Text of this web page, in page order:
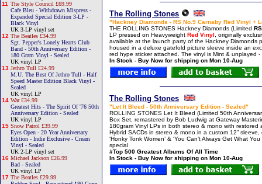
11 The Style Council £69.99
Cafe Bleu - Withdrawn Mispress -
Expanded Special Edition 3-LP -
Black Vinyl
UK 3-LP vinyl set
12 The Beatles £34.99
Sgt. Pepper's Lonely Hearts Club
Band - 50th Anniversary Edition -
180 Gram Vinyl - Sealed
UK vinyl LP
13 Jethro Tull £24.99
M.U. The Best Of Jethro Tull - Half
Speed Master Edition Black Vinyl -
Sealed
UK vinyl LP
14 War £34.99
Greatest Hits - The Spirit Of '76 50th
Anniversary Edition - Sealed
UK vinyl LP
15 Snow Patrol £39.99
Eyes Open - 20 Year Anniversary
Edition - Indie Exclusive - Cream
Vinyl - Sealed
UK 2-LP vinyl set
16 Michael Jackson £26.99
Bad - Sealed
UK vinyl LP
17 The Beatles £29.99
The Rolling Stones
"Hackney Diamonds - RS No.9 Carnaby Red Vinyl +
THE ROLLING STONES Hackney Diamonds (Limited
LP pressed on HeavyweightRed Vinyl
, originally
available at the launch party of the Hackney Diamonds
housed in a deluxe gatefold picture sleeve inside an
red hype sticker attached. The vinyl is Mint & unplayed -
In Stock - Buy Now for shipping on Mon 10-Aug
The Rolling Stones
"Let It Bleed - 50th Anniversary Edition - Sealed"
ROLLING STONES Let It Bleed (Limited 50th
Box Set, remastered by Bob Ludwig at Gateway
180gram Vinyl LPs in both stereo & mono with
Hybrid SACDs in stereo & mono in a custom 12”
‘Honky Tonk Women’ & ‘You Can’t Always Get What
special
#Top 500 Greatest Albums Of All Time
In Stock - Buy Now for shipping on Mon 10-Aug